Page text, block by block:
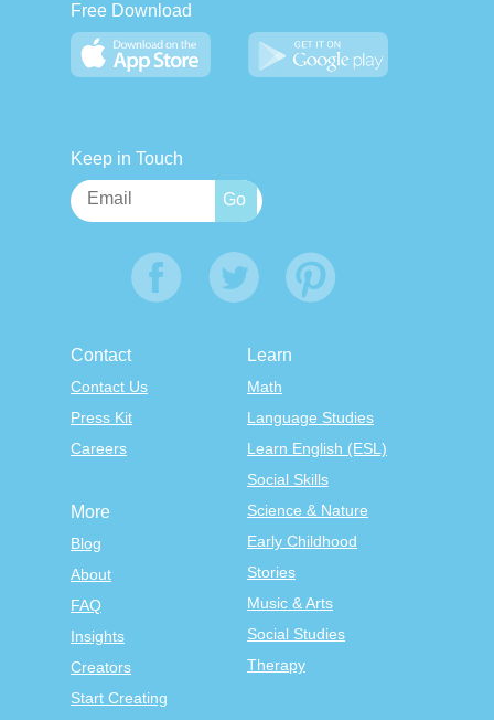
Free Download
Keep in Touch
Contact
Contact Us
Press Kit
Careers
Learn
Math
Language Studies
Learn English (ESL)
Social Skills
Science & Nature
Early Childhood
Stories
Music & Arts
Social Studies
Therapy
More
Blog
About
FAQ
Insights
Creators
Start Creating